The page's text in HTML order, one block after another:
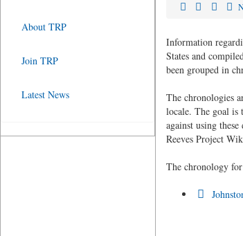
Information
States and
been grouped in
The chronologies
locale. The goal is
against using
Reeves Project
The chronology
About TRP
Join TRP
Latest News